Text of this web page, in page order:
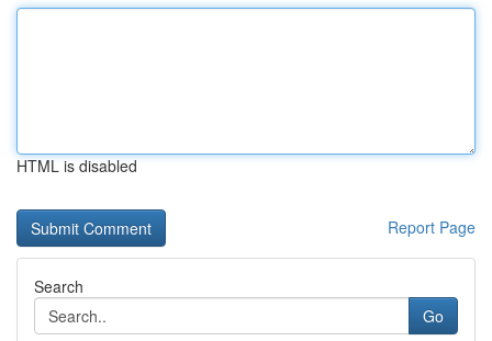
HTML is disabled
Report Page
Search
Go